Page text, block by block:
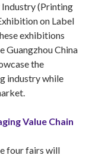
(Printing
on Label
exhibitions
Guangzhou China
the
industry while
Value Chain
four fairs will